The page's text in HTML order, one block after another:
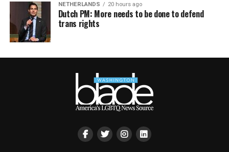
NETHERLANDS 20 hours ago
Dutch PM: More needs to be done to defend
trans rights